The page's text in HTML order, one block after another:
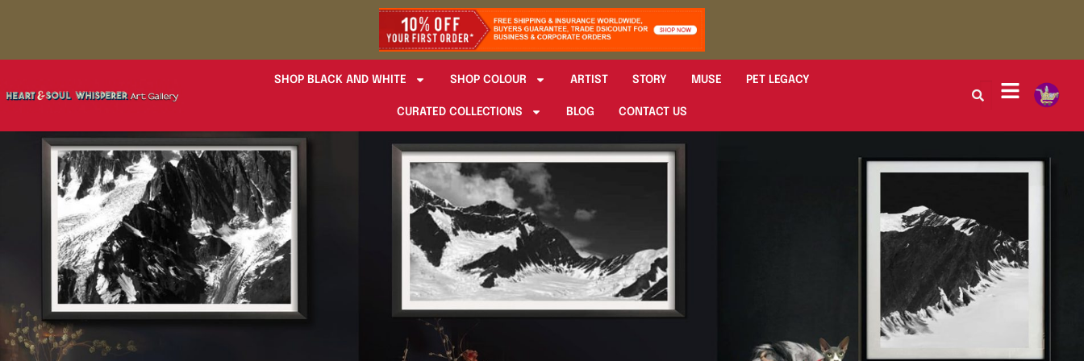
SHOP BLACK AND WHITE SHOP COLOUR ARTIST STORY MUSE PET LEGACY
CURATED COLLECTIONS BLOG CONTACT US